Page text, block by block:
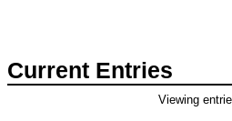
Current Entries
Viewing